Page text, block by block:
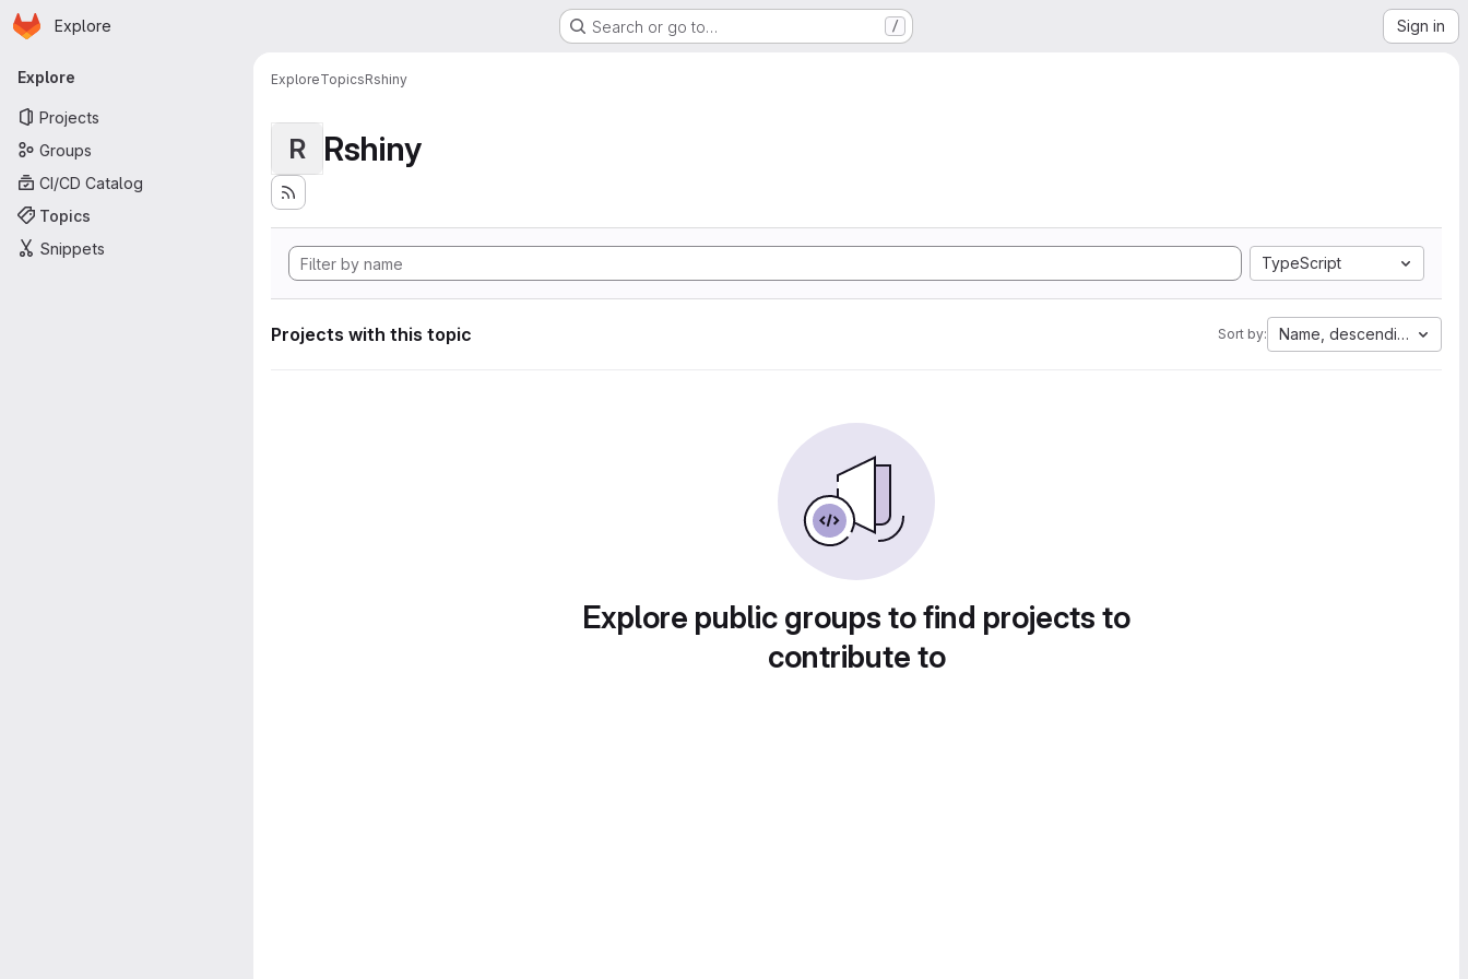
Skip to main content
Homepage
Explore Search or go to… / Sign in
Primary navigation
Explore
Projects
Groups
CI/CD Catalog
Topics
Snippets
ExploreTopicsRshiny
R Rshiny
TypeScript
Projects with this topic Sort by: Name, descending
Explore public groups to find projects to
contribute to